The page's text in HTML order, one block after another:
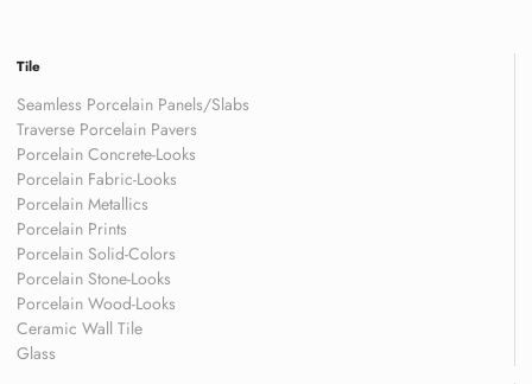
Tile
Seamless Porcelain Panels/Slabs
Traverse Porcelain Pavers
Porcelain Concrete-Looks
Porcelain Fabric-Looks
Porcelain Metallics
Porcelain Prints
Porcelain Solid-Colors
Porcelain Stone-Looks
Porcelain Wood-Looks
Ceramic Wall Tile
Glass